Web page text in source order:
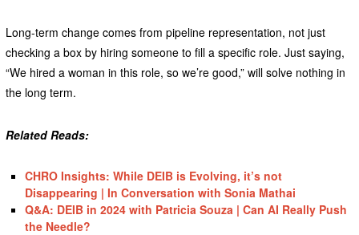
Long-term change comes from pipeline representation, not just
checking a box by hiring someone to fill a specific role. Just saying,
“We hired a woman in this role, so we’re good,” will solve nothing in
the long term.
Related Reads:
CHRO Insights: While DEIB is Evolving, it’s not
Disappearing | In Conversation with Sonia Mathai
Q&A: DEIB in 2024 with Patricia Souza | Can AI Really Push
the Needle?